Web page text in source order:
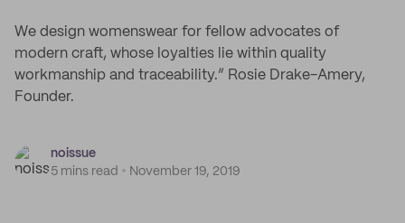
We design womenswear for fellow advocates of
modern craft, whose loyalties lie within quality
workmanship and traceability.” Rosie Drake-Amery,
Founder.
noissue
5 mins read
November 19, 2019